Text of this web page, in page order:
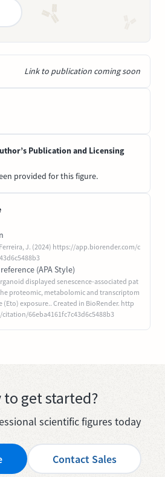
Link to publication coming soon
Publication and Licensing
provided for this figure.
J. (2024) https://app.biorender.com/c
(APA Style)
displayed senescence-associated pat
proteomic, metabolomic and transcriptom
(Eto) exposure.. Created in BioRender. http
66eba4161fc7c43d6c5488b3
to get started?
scientific figures today
Contact Sales